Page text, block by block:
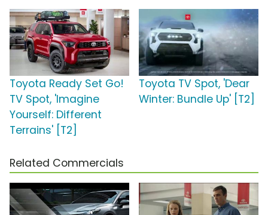
Toyota Ready Set Go!
TV Spot, 'Imagine
Yourself: Different
Terrains' [T2]
Toyota TV Spot, 'Dear
Winter: Bundle Up' [T2]
Related Commercials